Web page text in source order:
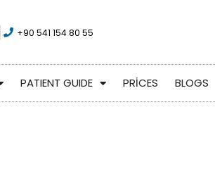
+90 541 154 80 55
PATIENT GUIDE PRİCES BLOGS